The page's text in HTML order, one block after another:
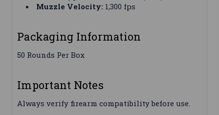
Muzzle Velocity: 1,300 fps
Packaging Information
50 Rounds Per Box
Important Notes
Always verify firearm compatibility before use.